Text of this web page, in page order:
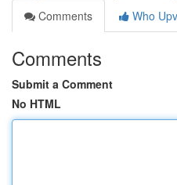
Comments
Who
Comments
Submit a Comment
No HTML